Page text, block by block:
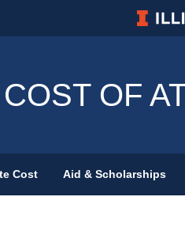
COST OF
Cost Aid & Scholarships